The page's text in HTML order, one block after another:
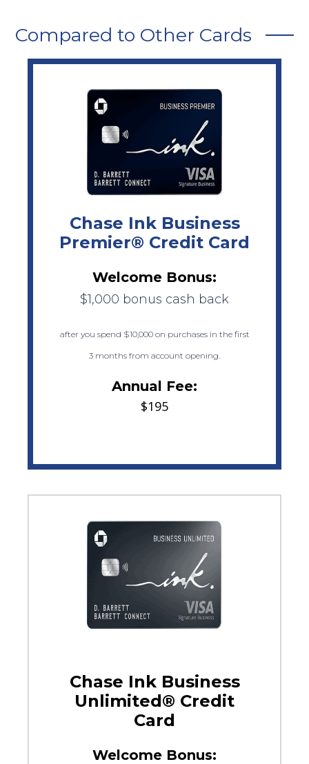
Compared to Other Cards
Chase Ink Business
Premier® Credit Card
Welcome Bonus:
$1,000 bonus cash back
after you spend $10,000 on purchases in the first
3 months from account opening.
Annual Fee:
$195
Chase Ink Business
Unlimited® Credit
Card
Welcome Bonus: